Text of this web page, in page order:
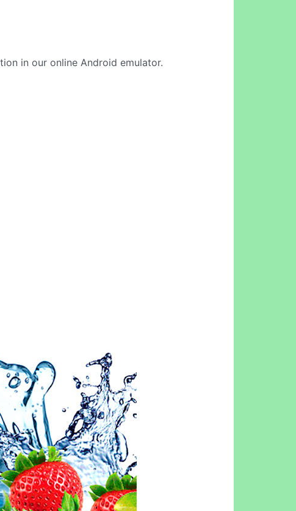
in our online Android emulator.